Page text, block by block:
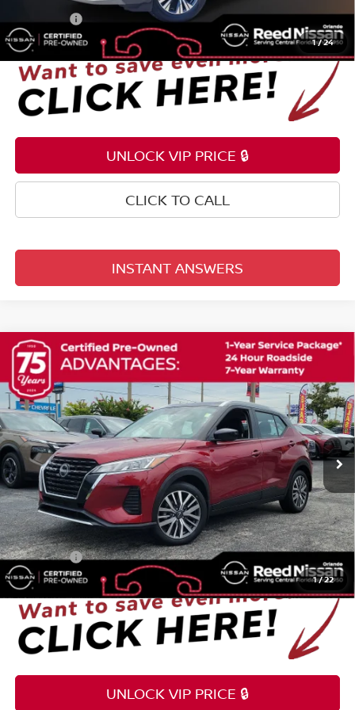
1/24
Total Price:
UNLOCK VIP PRICE 🔒
CLICK TO CALL
INSTANT ANSWERS
1/22
2023NISSAN KICKSSV
Reed Nissan Orlando
VIN:3N1CP5CV9PL537592Stock:G21460A
37,483 mi Ext. Int.
$22,349
TOTAL PRICE
Less
Selling Price $20,991
Pre-delivery Service Fee +$1,199
Electronic Registration Filing Fee +$159
Total Price:
UNLOCK VIP PRICE 🔒
Compare Vehicle